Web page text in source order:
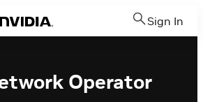
Sign In
Operator